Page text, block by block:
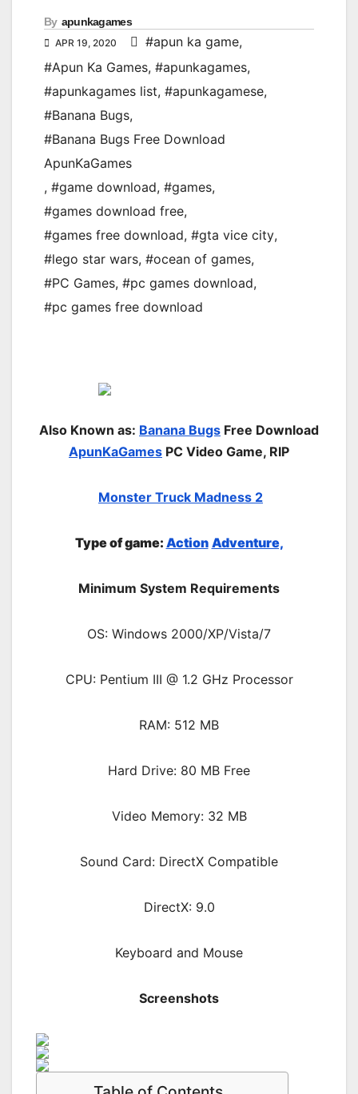
By apunkagames
APR 19, 2020 #apun ka game,
#Apun Ka Games, #apunkagames,
#apunkagames list, #apunkagamese,
#Banana Bugs,
#Banana Bugs Free Download
ApunKaGames
, #game download, #games,
#games download free,
#games free download, #gta vice city,
#lego star wars, #ocean of games,
#PC Games, #pc games download,
#pc games free download
Also Known as: Banana Bugs Free Download
ApunKaGames PC Video Game, RIP
Monster Truck Madness 2
Type of game: Action Adventure,
Minimum System Requirements
OS: Windows 2000/XP/Vista/7
CPU: Pentium III @ 1.2 GHz Processor
RAM: 512 MB
Hard Drive: 80 MB Free
Video Memory: 32 MB
Sound Card: DirectX Compatible
DirectX: 9.0
Keyboard and Mouse
Screenshots